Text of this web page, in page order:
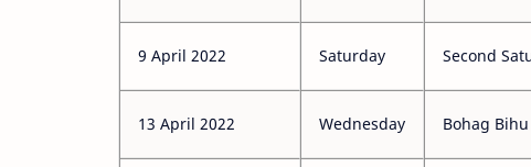
9 April 2022 Saturday Second
13 April 2022 Wednesday Bohag